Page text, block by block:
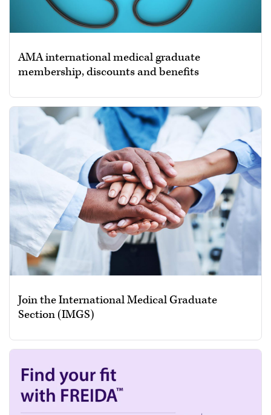
AMA international medical graduate
membership, discounts and benefits
Join the International Medical Graduate
Section (IMGS)